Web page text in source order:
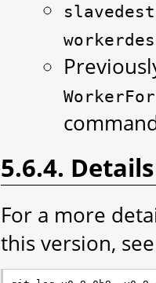
slavedest
5.6.4. Details
For a more
this version,